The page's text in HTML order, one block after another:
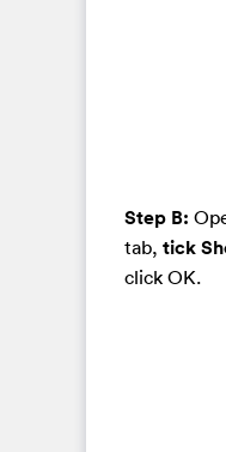
Step B:
tab, tick
click OK.